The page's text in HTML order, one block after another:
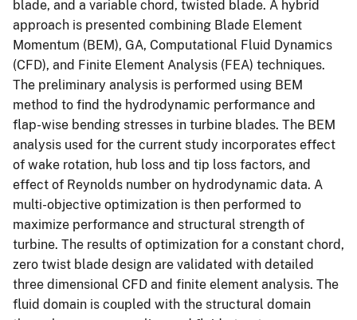
blade, and a variable chord, twisted blade. A hybrid
approach is presented combining Blade Element
Momentum (BEM), GA, Computational Fluid Dynamics
(CFD), and Finite Element Analysis (FEA) techniques.
The preliminary analysis is performed using BEM
method to find the hydrodynamic performance and
flap-wise bending stresses in turbine blades. The BEM
analysis used for the current study incorporates effect
of wake rotation, hub loss and tip loss factors, and
effect of Reynolds number on hydrodynamic data. A
multi-objective optimization is then performed to
maximize performance and structural strength of
turbine. The results of optimization for a constant chord,
zero twist blade design are validated with detailed
three dimensional CFD and finite element analysis. The
fluid domain is coupled with the structural domain